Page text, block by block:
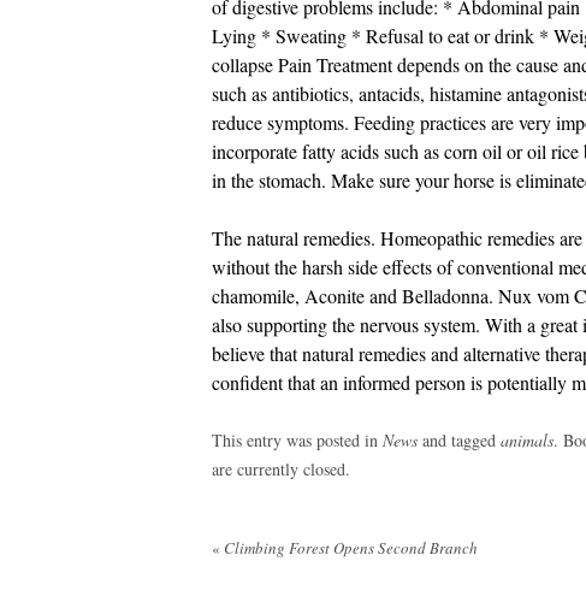
of digestive problems include: * Abdominal
Lying * Sweating * Refusal to eat or drink *
collapse Pain Treatment depends on the cause
such as antibiotics, antacids, histamine
reduce symptoms. Feeding practices are very
incorporate fatty acids such as corn oil or oil
in the stomach. Make sure your horse is
The natural remedies. Homeopathic remedies
without the harsh side effects of conventional
chamomile, Aconite and Belladonna. Nux vom
also supporting the nervous system. With a
believe that natural remedies and alternative
confident that an informed person is potentially
This entry was posted in News and tagged animals.
are currently closed.
Post
« Climbing Forest Opens Second Branch